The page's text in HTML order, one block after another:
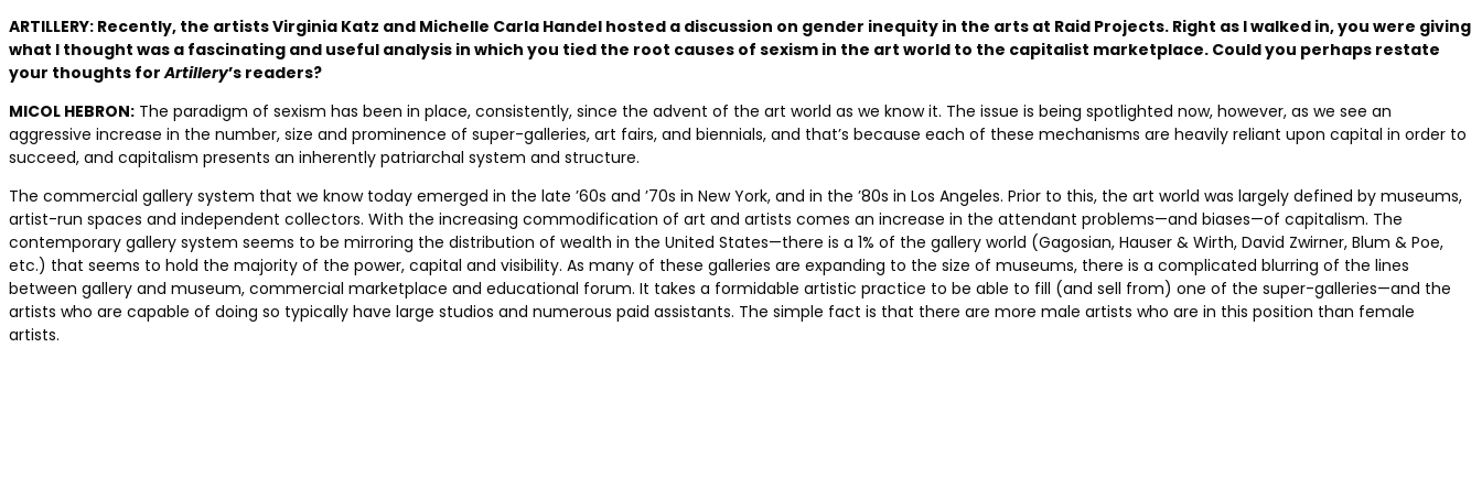
ARTILLERY: Recently, the artists Virginia Katz and Michelle Carla Handel hosted a discussion on gender inequity in the arts at Raid Projects. Right as I walked in, you were giving
what I thought was a fascinating and useful analysis in which you tied the root causes of sexism in the art world to the capitalist marketplace. Could you perhaps restate
your thoughts forArtillery’s readers?
MICOL HEBRON: The paradigm of sexism has been in place, consistently, since the advent of the art world as we know it. The issue is being spotlighted now, however, as we see an
aggressive increase in the number, size and prominence of super-galleries, art fairs, and biennials, and that’s because each of these mechanisms are heavily reliant upon capital in order to
succeed, and capitalism presents an inherently patriarchal system and structure.
The commercial gallery system that we know today emerged in the late ’60s and ’70s in New York, and in the ’80s in Los Angeles. Prior to this, the art world was largely defined by museums,
artist-run spaces and independent collectors. With the increasing commodification of art and artists comes an increase in the attendant problems—and biases—of capitalism. The
contemporary gallery system seems to be mirroring the distribution of wealth in the United States—there is a 1% of the gallery world (Gagosian, Hauser & Wirth, David Zwirner, Blum & Poe,
etc.) that seems to hold the majority of the power, capital and visibility. As many of these galleries are expanding to the size of museums, there is a complicated blurring of the lines
between gallery and museum, commercial marketplace and educational forum. It takes a formidable artistic practice to be able to fill (and sell from) one of the super-galleries—and the
artists who are capable of doing so typically have large studios and numerous paid assistants. The simple fact is that there are more male artists who are in this position than female
artists.